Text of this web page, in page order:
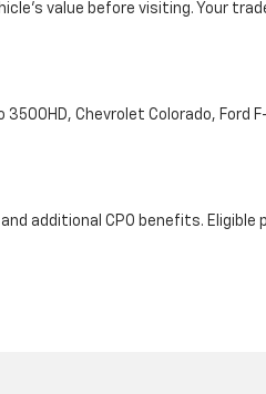
value before visiting. Your
Chevrolet Colorado, Ford
additional CPO benefits. Eligible